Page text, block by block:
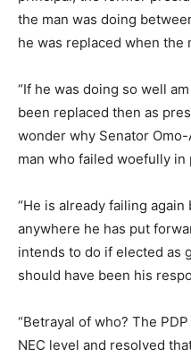
the man was doing
he was replaced when the
“If he was doing so well
been replaced then as
wonder why Senator
man who failed woefully
“He is already failing
anywhere he has put
intends to do if elected as
should have been his
“Betrayal of who? The
NEC level and resolved